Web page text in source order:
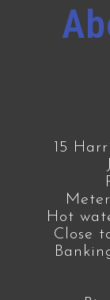
15
Hot
Close